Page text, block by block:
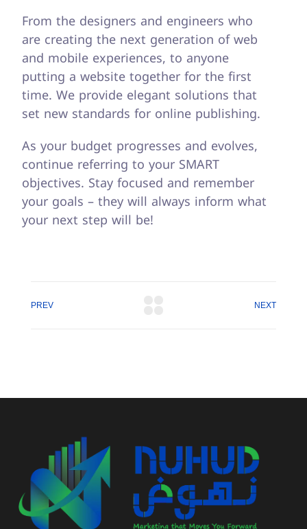
From the designers and engineers who
are creating the next generation of web
and mobile experiences, to anyone
putting a website together for the first
time. We provide elegant solutions that
set new standards for online publishing.
As your budget progresses and evolves,
continue referring to your SMART
objectives. Stay focused and remember
your goals – they will always inform what
your next step will be!
PREV NEXT